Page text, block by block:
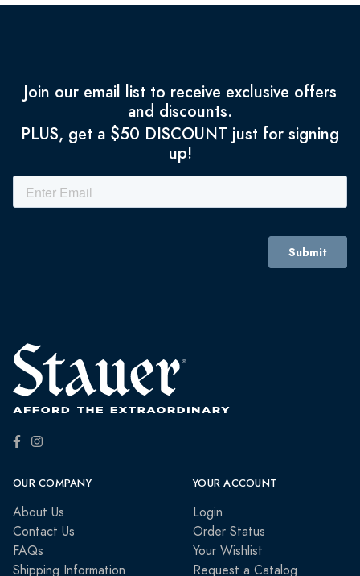
Join our email list to receive exclusive offers
and discounts.
PLUS, get a $50 DISCOUNT just for signing
up!
OUR COMPANY
About Us
Contact Us
FAQs
Shipping Information
YOUR ACCOUNT
Login
Order Status
Your Wishlist
Request a Catalog